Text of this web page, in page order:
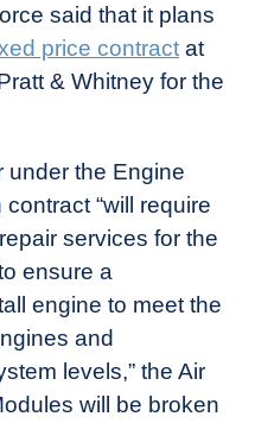
said that it plans
price contract at
& Whitney for the
under the Engine
“will require
services for the
ensure a
engine to meet the
and
levels,” the Air
will be broken